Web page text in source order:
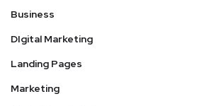
Business
DIgital Marketing
Landing Pages
Marketing